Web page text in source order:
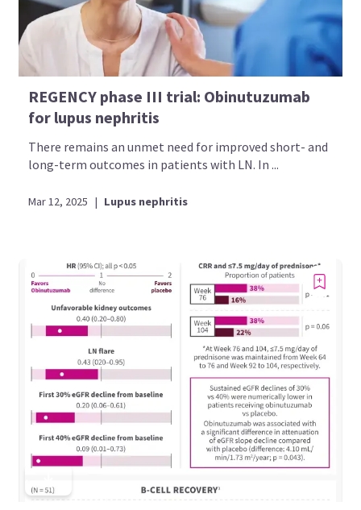
REGENCY phase III trial: Obinutuzumab
for lupus nephritis
There remains an unmet need for improved short- and
long-term outcomes in patients with LN. In ...
Mar 12, 2025 | Lupus nephritis